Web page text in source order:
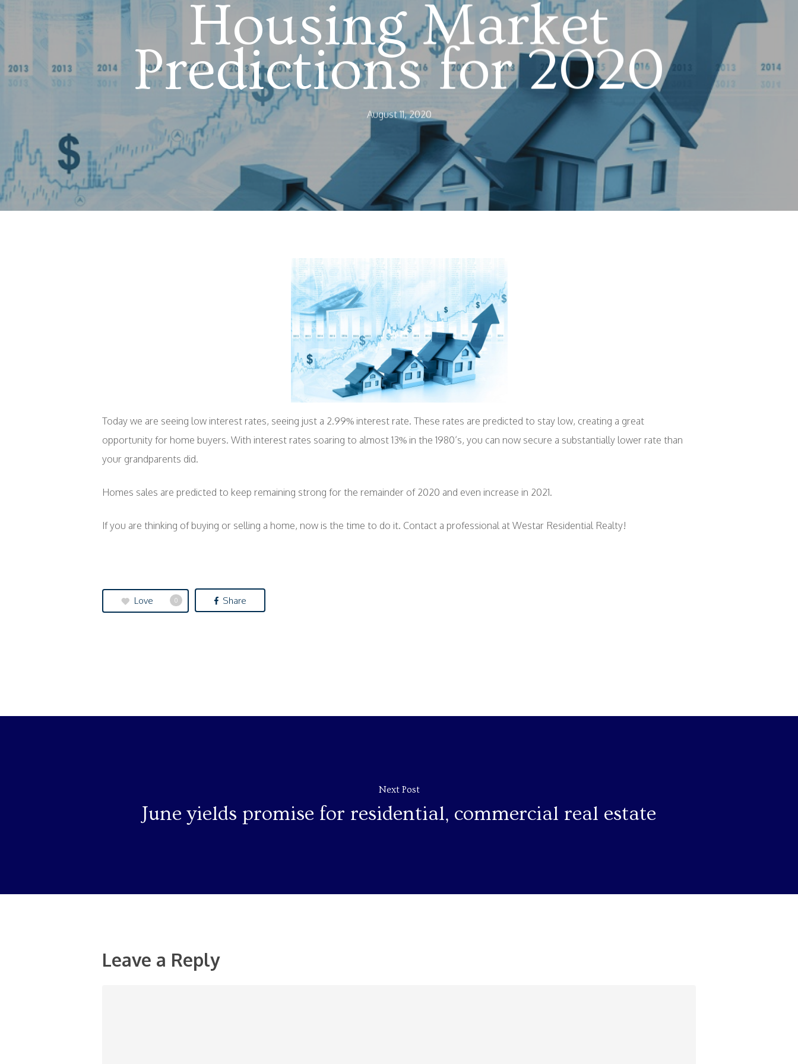
Housing Market
Predictions for 2020
August 11, 2020
Today we are seeing low interest rates, seeing just a 2.99% interest rate. These rates are predicted to stay low, creating a great
opportunity for home buyers. With interest rates soaring to almost 13% in the 1980’s, you can now secure a substantially lower rate than
your grandparents did.
Homes sales are predicted to keep remaining strong for the remainder of 2020 and even increase in 2021.
If you are thinking of buying or selling a home, now is the time to do it. Contact a professional at Westar Residential Realty!
Love 0 Share
Next Post
June yields promise for residential, commercial real estate
Leave a Reply